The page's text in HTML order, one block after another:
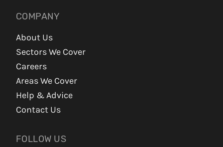
COMPANY
About Us
Sectors We Cover
Careers
Areas We Cover
Help & Advice
Contact Us
FOLLOW US